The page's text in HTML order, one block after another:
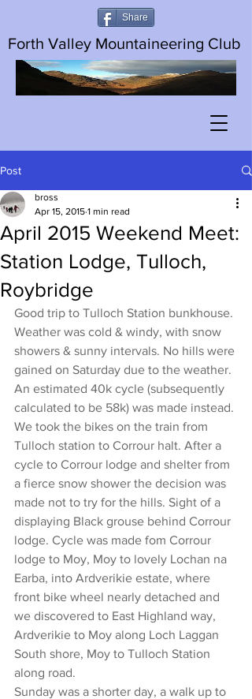
Share
Forth Valley Mountaineering Club
Post
April 2015 Weekend Meet:
Station Lodge, Tulloch,
Roybridge
bross
Apr 15, 2015 1 min read
Good trip to Tulloch Station bunkhouse.
Weather was cold & windy, with snow
showers & sunny intervals. No hills were
gained on Saturday due to the weather.
An estimated 40k cycle (subsequently
calculated to be 58k) was made instead.
We took the bikes on the train from
Tulloch station to Corrour halt. After a
cycle to Corrour lodge and shelter from
a fierce snow shower the decision was
made not to try for the hills. Sight of a
displaying Black grouse behind Corrour
lodge. Cycle was made fom Corrour
lodge to Moy, Moy to lovely Lochan na
Earba, into Ardverikie estate, where
front bike wheel nearly detached and
we discovered to East Highland way,
Ardverikie to Moy along Loch Laggan
South shore, Moy to Tulloch Station
along road.
Sunday was a shorter day, a walk up to